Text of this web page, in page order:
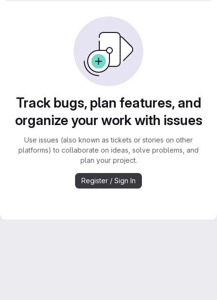
Track bugs, plan features, and
organize your work with issues
Use issues (also known as tickets or stories on other
platforms) to collaborate on ideas, solve problems, and
plan your project.
Register / Sign In